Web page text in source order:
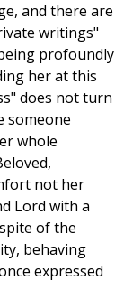
and there are
writings"
profoundly
her at this
does not turn
someone
whole
not her
Lord with a
of the
behaving
expressed